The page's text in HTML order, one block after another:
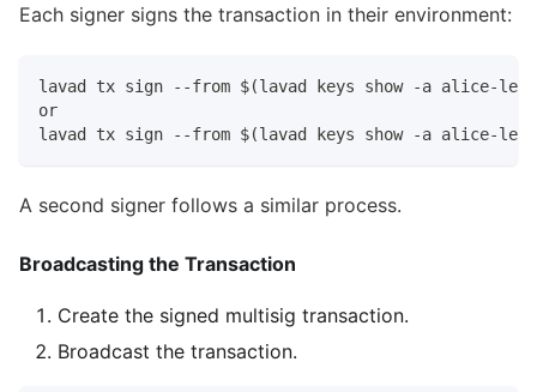
Each signer signs the transaction in their environment:
lavad tx sign --from $(lavad keys show -a alice-
or
lavad tx sign --from $(lavad keys show -a alice-
A second signer follows a similar process.
Broadcasting the Transaction
Create the signed multisig transaction.
Broadcast the transaction.